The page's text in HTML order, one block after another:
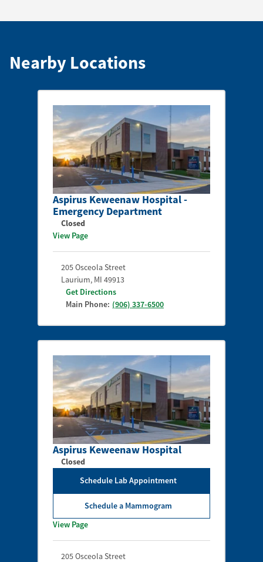
Nearby Locations
Aspirus Keweenaw Hospital -
Emergency Department
Closed
View Page
205 Osceola Street
Laurium, MI 49913
Get Directions
Main Phone: (906) 337-6500
Aspirus Keweenaw Hospital
Closed
Schedule Lab Appointment
Schedule a Mammogram
View Page
205 Osceola Street